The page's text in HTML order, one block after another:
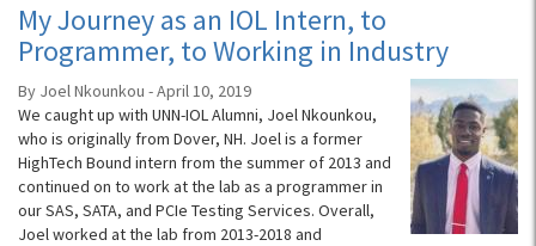
My Journey as an IOL Intern, to
Programmer, to Working in Industry
By Joel Nkounkou - April 10, 2019
We caught up with UNN-IOL Alumni, Joel Nkounkou,
who is originally from Dover, NH. Joel is a former
HighTech Bound intern from the summer of 2013 and
continued on to work at the lab as a programmer in
our SAS, SATA, and PCIe Testing Services. Overall,
Joel worked at the lab from 2013-2018 and